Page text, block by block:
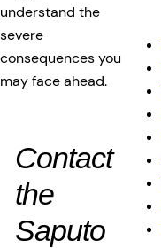
understand the
severe
consequences you
may face ahead.
Contact
the
Saputo